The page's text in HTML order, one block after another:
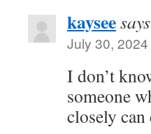
kaysee
July 30,
I don’t
someone
closely